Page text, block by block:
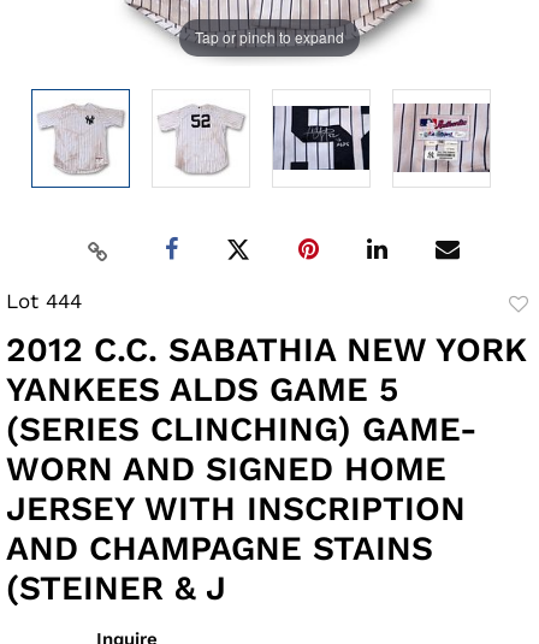
Tap or pinch to expand
Lot 444
2012 C.C. SABATHIA NEW YORK
YANKEES ALDS GAME 5
(SERIES CLINCHING) GAME-
WORN AND SIGNED HOME
JERSEY WITH INSCRIPTION
AND CHAMPAGNE STAINS
(STEINER & J
Inquire